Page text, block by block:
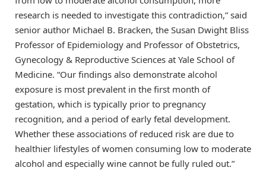
research is needed to investigate this contradiction,” said
senior author Michael B. Bracken, the Susan Dwight Bliss
Professor of Epidemiology and Professor of Obstetrics,
Gynecology & Reproductive Sciences at Yale School of
Medicine. “Our findings also demonstrate alcohol
exposure is most prevalent in the first month of
gestation, which is typically prior to pregnancy
recognition, and a period of early fetal development.
Whether these associations of reduced risk are due to
healthier lifestyles of women consuming low to moderate
alcohol and especially wine cannot be fully ruled out.”